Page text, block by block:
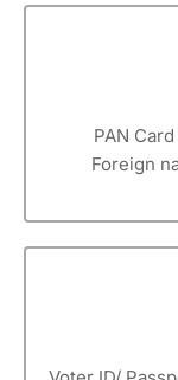
PAN
Foreign